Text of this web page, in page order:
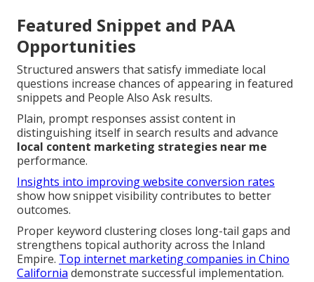
Featured Snippet and PAA
Opportunities
Structured answers that satisfy immediate local
questions increase chances of appearing in featured
snippets and People Also Ask results.
Plain, prompt responses assist content in
distinguishing itself in search results and advance
local content marketing strategies near me
performance.
Insights into improving website conversion rates
show how snippet visibility contributes to better
outcomes.
Proper keyword clustering closes long-tail gaps and
strengthens topical authority across the Inland
Empire. Top internet marketing companies in Chino
California demonstrate successful implementation.